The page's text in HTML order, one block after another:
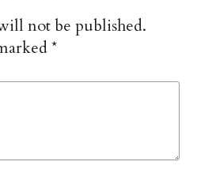
not be published.
*